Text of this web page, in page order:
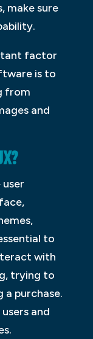
make sure
factor
is to
from
and
to
with
trying to
a purchase.
and